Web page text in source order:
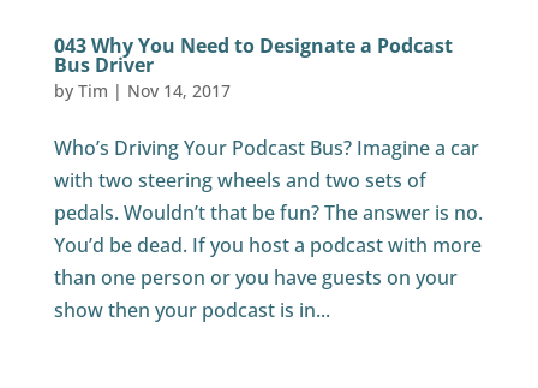
043 Why You Need to Designate a Podcast
Bus Driver
by Tim | Nov 14, 2017
Who’s Driving Your Podcast Bus? Imagine a car
with two steering wheels and two sets of
pedals. Wouldn’t that be fun? The answer is no.
You’d be dead. If you host a podcast with more
than one person or you have guests on your
show then your podcast is in...